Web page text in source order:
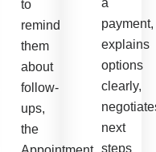
to
remind
them
about
follow-
ups,
the
a
payment,
explains
options
clearly,
next
steps